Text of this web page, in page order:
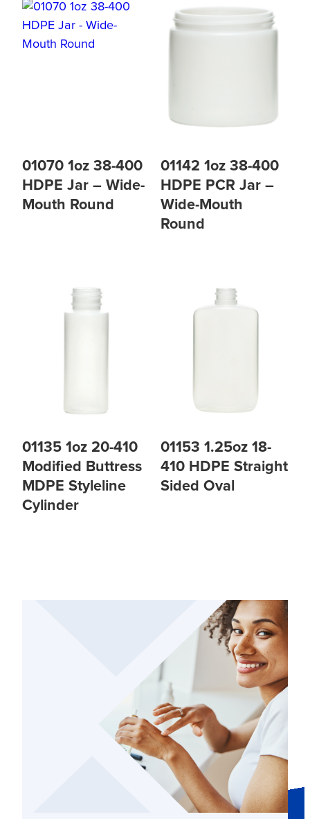
01070 1oz 38-400
HDPE Jar – Wide-
Mouth Round
01142 1oz 38-400
HDPE PCR Jar –
Wide-Mouth
Round
01135 1oz 20-410
Modified Buttress
MDPE Styleline
Cylinder
01153 1.25oz 18-
410 HDPE Straight
Sided Oval